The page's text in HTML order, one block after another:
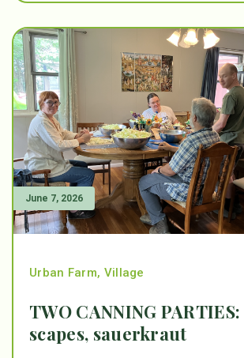
June 7, 2026
Urban Farm, Village
TWO CANNING
scapes, sauerkraut